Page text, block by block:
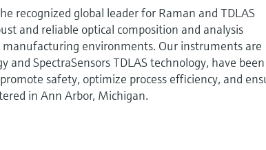
recognized global leader for Raman and TDLAS
and reliable optical composition and analysis
manufacturing environments. Our instruments are
and SpectraSensors TDLAS technology, have been
safety, optimize process efficiency, and
in Ann Arbor, Michigan.